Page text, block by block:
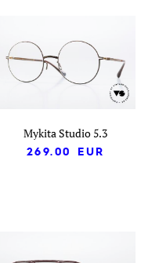
Mykita Studio 5.3
269.00
EUR